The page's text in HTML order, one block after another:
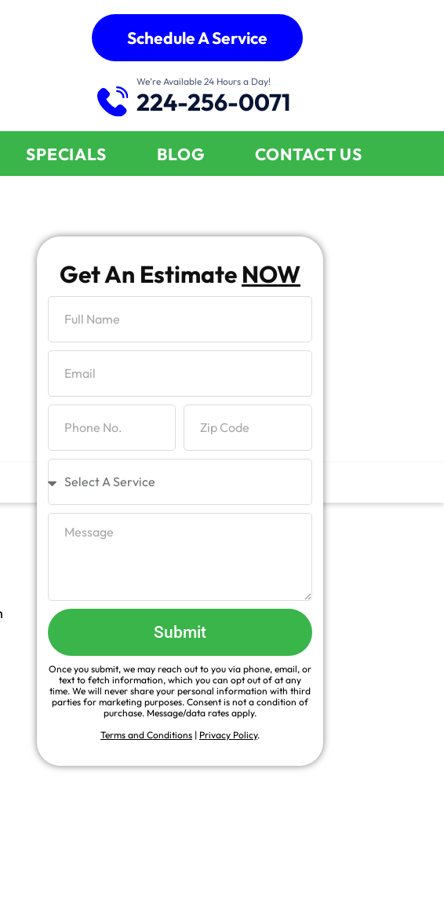
Schedule A Service
We’re Available 24 Hours a Day!
224-256-0071
SPECIALS BLOG CONTACT US
Get An Estimate NOW
Submit
Once you submit, we may reach out to you via phone, email, or
text to fetch information, which you can opt out of at any
time. We will never share your personal information with third
parties for marketing purposes. Consent is not a condition of
purchase. Message/data rates apply.
Terms and Conditions| Privacy Policy.